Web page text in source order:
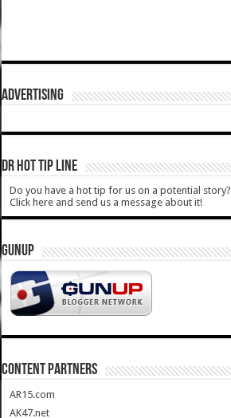
ADVERTISING
DR HOT TIP LINE
Do you have a hot tip for us on a potential story?
Click here and send us a message about it!
GUNUP
CONTENT PARTNERS
AR15.com
AK47.net